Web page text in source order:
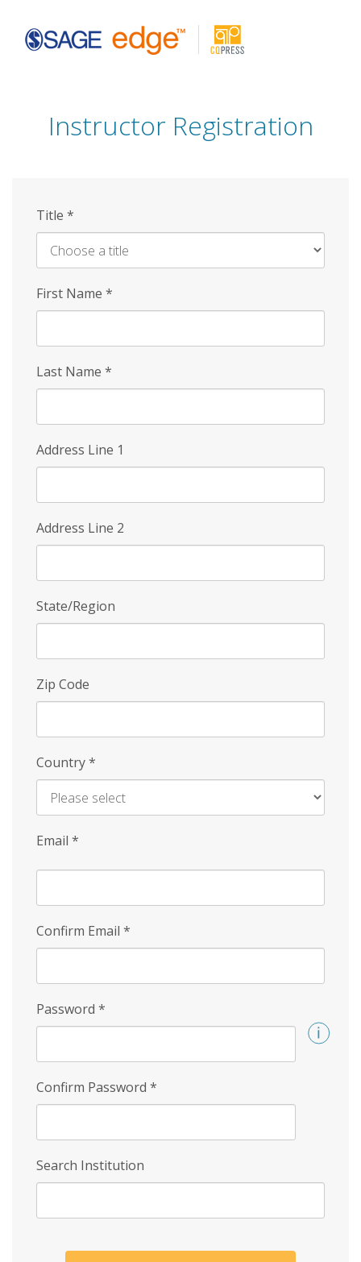
Instructor Registration
Title *
First Name *
Last Name *
Address Line 1
Address Line 2
State/Region
Zip Code
Country*
Email *
Confirm Email *
Password *
Confirm Password *
Search Institution